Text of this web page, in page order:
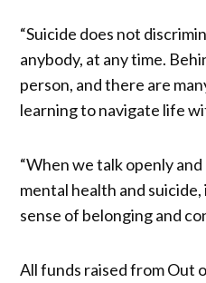
“Suicide does not
anybody, at any time.
person, and there are
learning to navigate life
“When we talk openly
mental health and
sense of belonging and
All funds raised from Out